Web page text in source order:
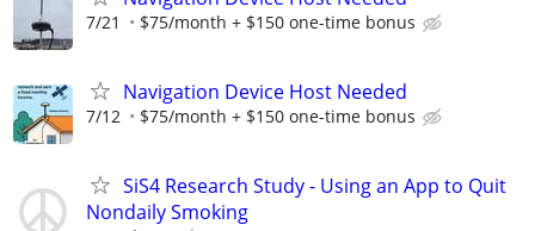
7/21 $75/month + $150 one-time bonus
Navigation Device Host Needed
7/12 $75/month + $150 one-time bonus
SiS4 Research Study - Using an App to Quit
Nondaily Smoking